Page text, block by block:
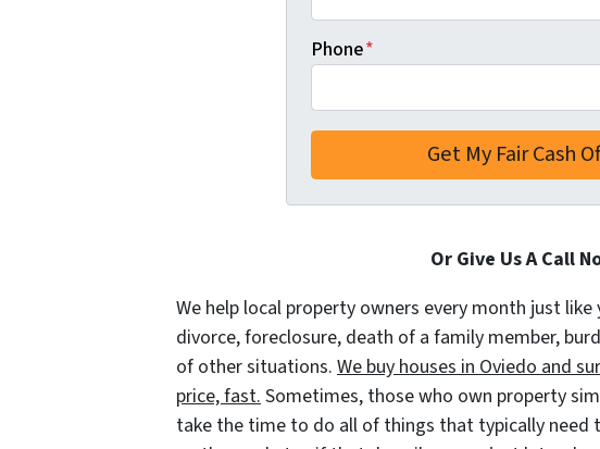
Phone*
Or Give Us A Call
We help local property owners every month just
divorce, foreclosure, death of a family member,
of other situations. We buy houses in Oviedo and
price, fast. Sometimes, those who own property
take the time to do all of things that typically need